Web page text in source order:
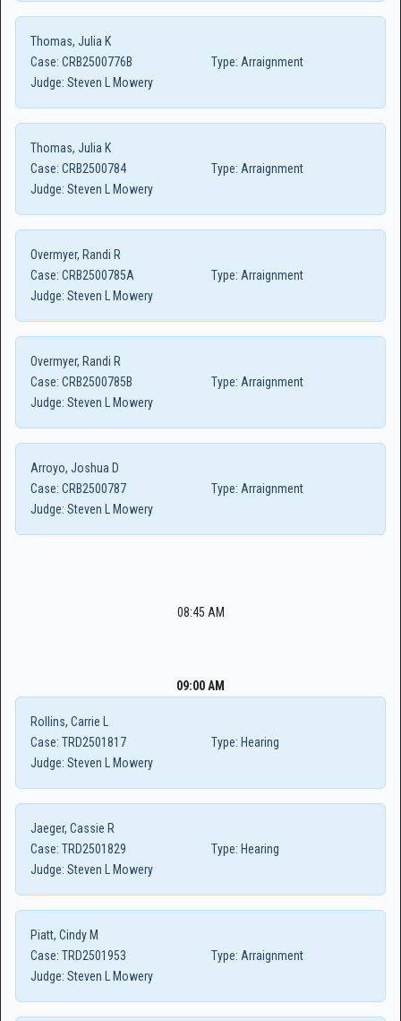
Thomas, Julia K
Case: CRB2500776B Type: Arraignment
Judge: Steven L Mowery
Thomas, Julia K
Case: CRB2500784 Type: Arraignment
Judge: Steven L Mowery
Overmyer, Randi R
Case: CRB2500785A Type: Arraignment
Judge: Steven L Mowery
Overmyer, Randi R
Case: CRB2500785B Type: Arraignment
Judge: Steven L Mowery
Arroyo, Joshua D
Case: CRB2500787 Type: Arraignment
Judge: Steven L Mowery
08:45 AM
09:00 AM
Rollins, Carrie L
Case: TRD2501817 Type: Hearing
Judge: Steven L Mowery
Jaeger, Cassie R
Case: TRD2501829 Type: Hearing
Judge: Steven L Mowery
Piatt, Cindy M
Case: TRD2501953 Type: Arraignment
Judge: Steven L Mowery